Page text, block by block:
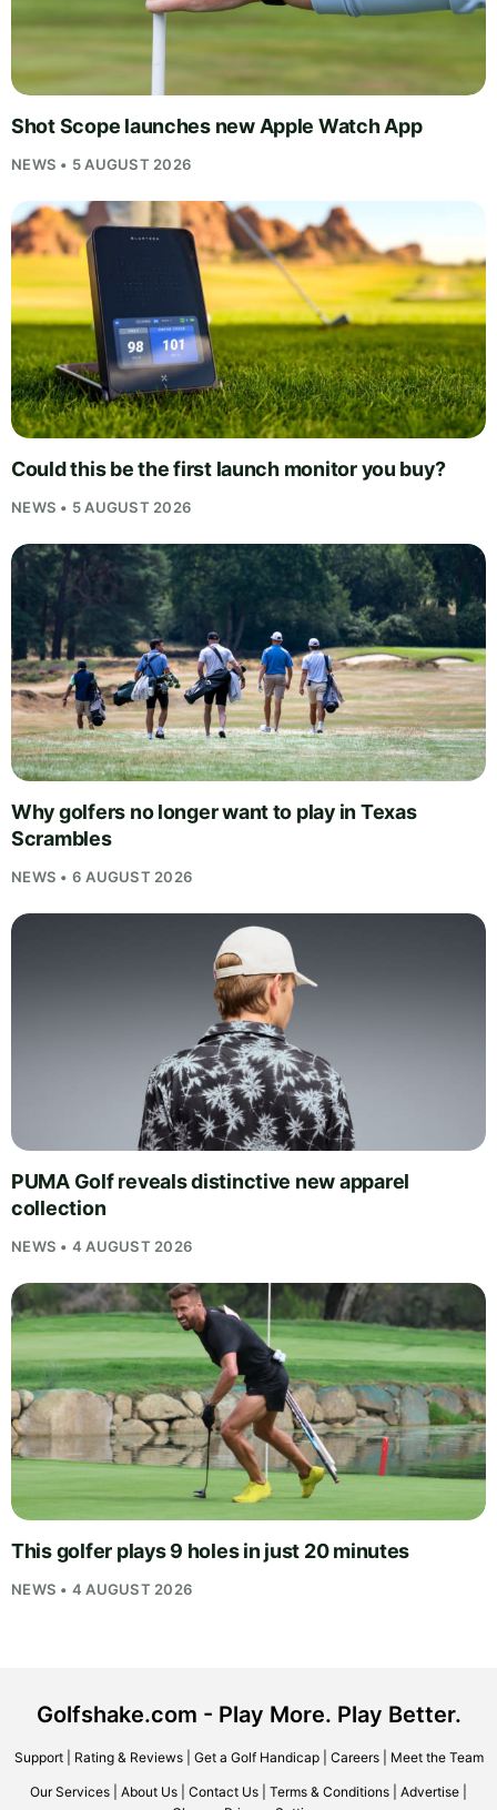
Shot Scope launches new Apple Watch App
NEWS • 5 AUGUST 2026
Could this be the first launch monitor you buy?
NEWS • 5 AUGUST 2026
Why golfers no longer want to play in Texas
Scrambles
NEWS • 6 AUGUST 2026
PUMA Golf reveals distinctive new apparel
collection
NEWS • 4 AUGUST 2026
This golfer plays 9 holes in just 20 minutes
NEWS • 4 AUGUST 2026
Golfshake.com - Play More. Play Better.
Support| Rating & Reviews| Get a Golf Handicap| Careers| Meet the Team
Our Services About Us Contact Us Terms & Conditions Advertise